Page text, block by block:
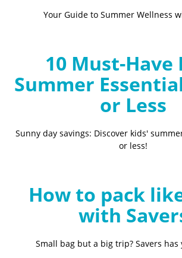
Your Guide to Summer Wellness
10 Must-Have
Summer
or Less
Sunny day savings: Discover kids'
or less!
How to pack
with
Small bag but a big trip? Savers has